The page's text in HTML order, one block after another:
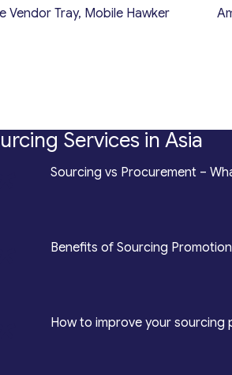
Vendor Tray, Mobile Hawker
Services in Asia
Sourcing vs Procurement –
Benefits of Sourcing
How to improve your sourcing